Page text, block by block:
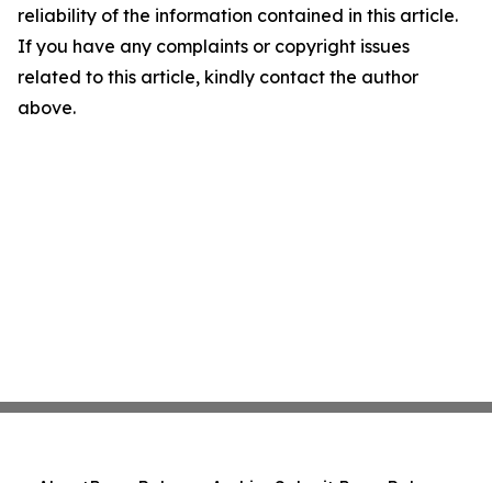
reliability of the information contained in this article.
If you have any complaints or copyright issues
related to this article, kindly contact the author
above.